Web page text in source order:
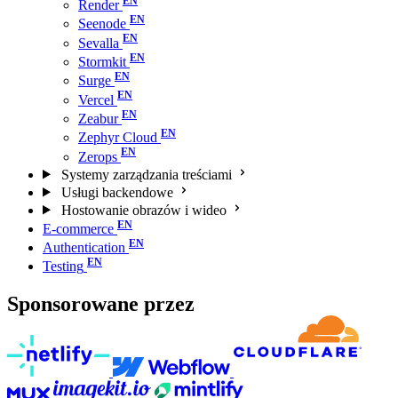
Render
Seenode
Sevalla
Stormkit
Surge
Vercel
Zeabur
Zephyr Cloud
Zerops
Systemy zarządzania treściami
Usługi backendowe
Hostowanie obrazów i wideo
E-commerce
Authentication
Testing
Sponsorowane przez